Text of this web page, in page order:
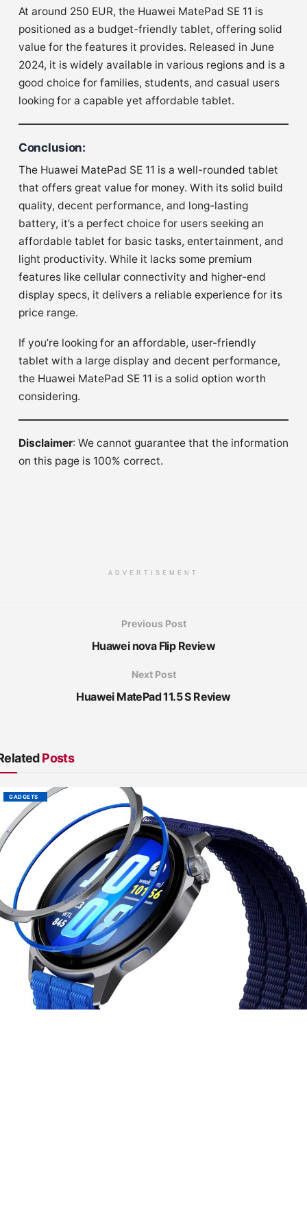
At around 250 EUR, the Huawei MatePad SE 11 is
positioned as a budget-friendly tablet, offering solid
value for the features it provides. Released in June
2024, it is widely available in various regions and is a
good choice for families, students, and casual users
looking for a capable yet affordable tablet.
Conclusion:
The Huawei MatePad SE 11 is a well-rounded tablet
that offers great value for money. With its solid build
quality, decent performance, and long-lasting
battery, it’s a perfect choice for users seeking an
affordable tablet for basic tasks, entertainment, and
light productivity. While it lacks some premium
features like cellular connectivity and higher-end
display specs, it delivers a reliable experience for its
price range.
If you’re looking for an affordable, user-friendly
tablet with a large display and decent performance,
the Huawei MatePad SE 11 is a solid option worth
considering.
Disclaimer: We cannot guarantee that the information
on this page is 100% correct.
ADVERTISEMENT
Previous Post
Huawei nova Flip Review
Next Post
Huawei MatePad 11.5 S Review
Posts
GADGETS